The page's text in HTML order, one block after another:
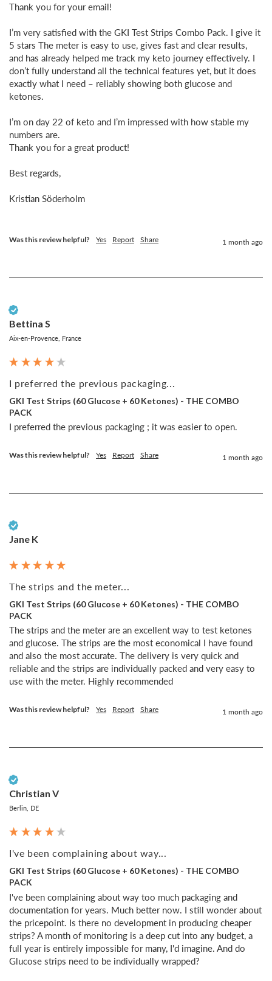
Thank you for your email!
I’m very satisfied with the GKI Test Strips Combo Pack. I give it
5 stars The meter is easy to use, gives fast and clear results,
and has already helped me track my keto journey effectively. I
don’t fully understand all the technical features yet, but it does
exactly what I need – reliably showing both glucose and
ketones.
I’m on day 22 of keto and I’m impressed with how stable my
numbers are.
Thank you for a great product!
Best regards,
Kristian Söderholm
Was this review helpful? Yes Report Share 1 month ago
Bettina S
Aix-en-Provence, France
I preferred the previous packaging...
GKI Test Strips (60 Glucose + 60 Ketones) - THE COMBO
PACK
I preferred the previous packaging ; it was easier to open.
Was this review helpful? Yes Report Share 1 month ago
Jane K
The strips and the meter...
GKI Test Strips (60 Glucose + 60 Ketones) - THE COMBO
PACK
The strips and the meter are an excellent way to test ketones
and glucose. The strips are the most economical I have found
and also the most accurate. The delivery is very quick and
reliable and the strips are individually packed and very easy to
use with the meter. Highly recommended
Was this review helpful? Yes Report Share 1 month ago
Christian V
Berlin, DE
I've been complaining about way...
GKI Test Strips (60 Glucose + 60 Ketones) - THE COMBO
PACK
I've been complaining about way too much packaging and
documentation for years. Much better now. I still wonder about
the pricepoint. Is there no development in producing cheaper
strips? A month of monitoring is a deep cut into any budget, a
full year is entirely impossible for many, I'd imagine. And do
Glucose strips need to be individually wrapped?